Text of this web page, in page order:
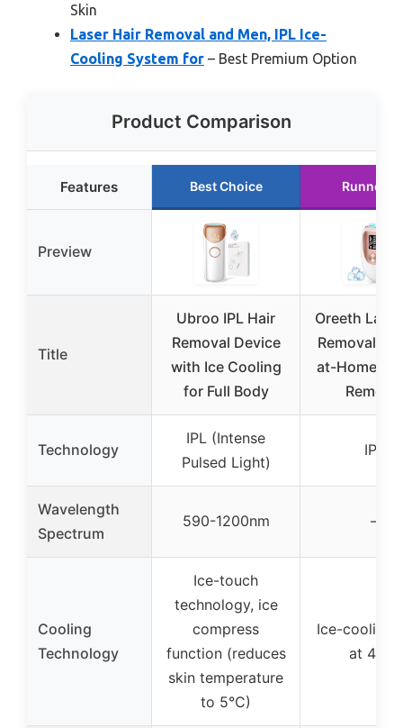
Skin
Laser Hair Removal and Men, IPL Ice-
Cooling System for – Best Premium Option
Product Comparison
Features Best Choice Runner
Preview
Title
Ubroo IPL Hair
Removal Device
with Ice Cooling
for Full Body
Oreeth
Removal
at-Home
Removal
Technology
IPL (Intense
Pulsed Light)
IPL
Wavelength
Spectrum
590-1200nm –
Cooling
Technology
Ice-touch
technology, ice
compress
function (reduces
skin temperature
to 5°C)
Ice-cooling
at 45°F